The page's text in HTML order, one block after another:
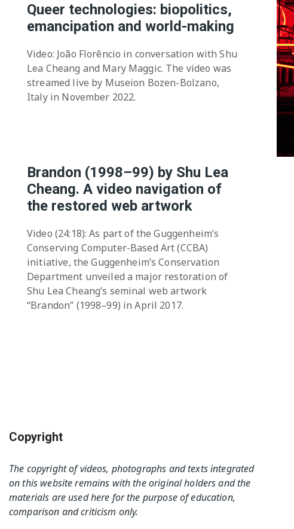
Queer technologies: biopolitics,
emancipation and world-making
Video: João Florêncio in conversation with Shu
Lea Cheang and Mary Maggic. The video was
streamed live by Museion Bozen-Bolzano,
Italy in November 2022.
Brandon (1998–99) by Shu Lea
Cheang. A video navigation of
the restored web artwork
Video (24:18): As part of the Guggenheim’s
Conserving Computer-Based Art (CCBA)
initiative, the Guggenheim’s Conservation
Department unveiled a major restoration of
Shu Lea Cheang’s seminal web artwork
“Brandon” (1998–99) in April 2017.
Copyright
The copyright of videos, photographs and texts integrated
on this website remains with the original holders and the
materials are used here for the purpose of education,
comparison and criticism only.